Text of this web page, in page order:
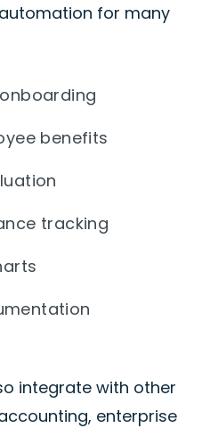
for many
benefits
tracking
integrate with other
enterprise